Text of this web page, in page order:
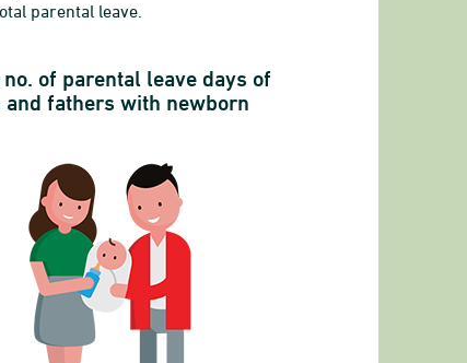
parental leave.
and women with children under the age of 6
salary earners (average)
hours of work for men and women with
no. of parental leave days of
and fathers with newborn